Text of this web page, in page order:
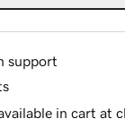
support
in cart at